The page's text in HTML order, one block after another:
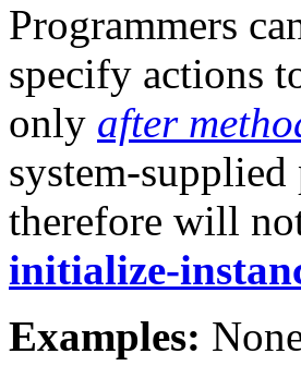
Programmers
specify actions
only after
system-
therefore will
initialize-
Examples: